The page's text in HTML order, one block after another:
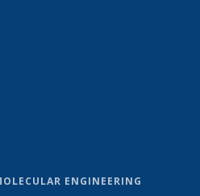
ENGINEERING